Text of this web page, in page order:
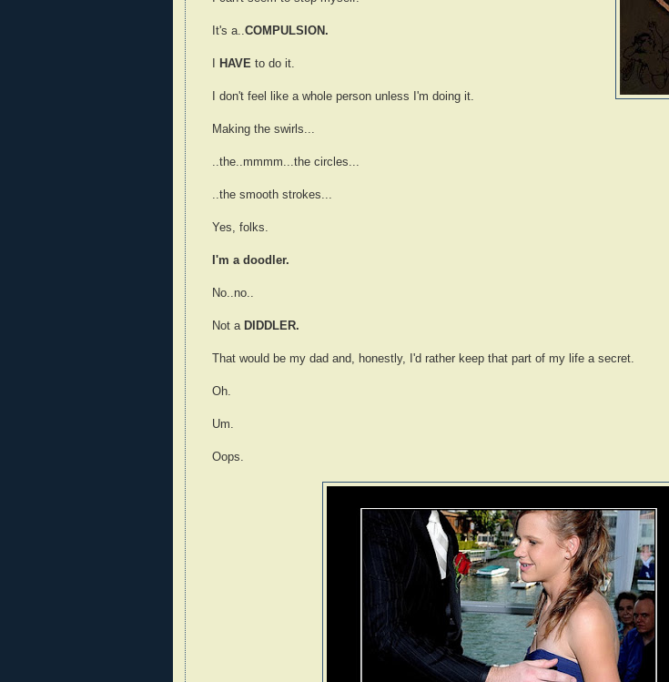
It's a.. COMPULSION.
HAVE to do it.
I don't feel like a whole person unless I'm doing it.
Making the swirls...
..the..mmmm...the circles...
..the smooth strokes...
Yes, folks.
I'm a doodler.
No..no..
Not a DIDDLER.
That would be my dad and, honestly, I'd rather keep that part of my life a secret.
Oh.
Um.
Oops.